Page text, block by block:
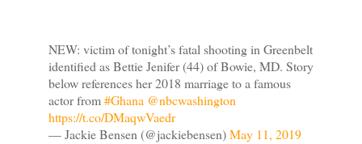
NEW: victim of tonight’s fatal shooting in Greenbelt
identified as Bettie Jenifer (44) of Bowie, MD. Story
below references her 2018 marriage to a famous
actor from#Ghana @nbcwashington
https://t.co/DMaqwVaedr
— Jackie Bensen (@jackiebensen)May 11, 2019